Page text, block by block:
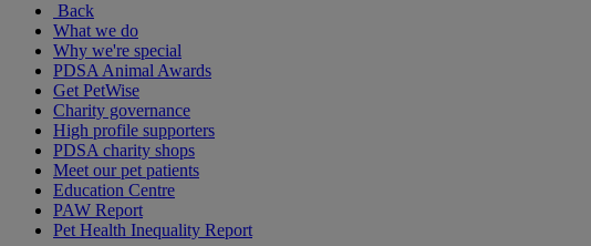
Back
What we do
Why we're special
PDSA Animal Awards
Get PetWise
Charity governance
High profile supporters
PDSA charity shops
Meet our pet patients
Education Centre
PAW Report
Pet Health Inequality Report